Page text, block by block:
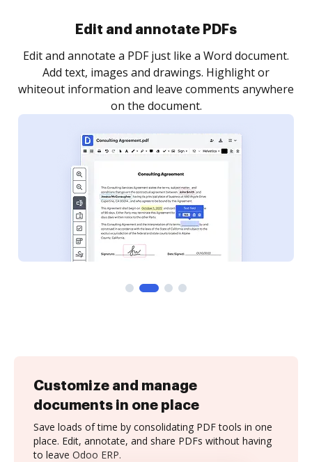
Sign and collect eSignatures
Sign a document yourself and invite as many people
as you need to get it signed. Set any order and get
notified every time your document is completed.
Customize and manage
documents in one place
Save loads of time by consolidating PDF tools in one
place. Edit, annotate, and share PDFs without having
to leave Odoo ERP.